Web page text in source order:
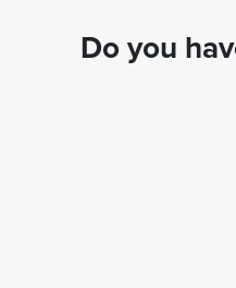
Do you